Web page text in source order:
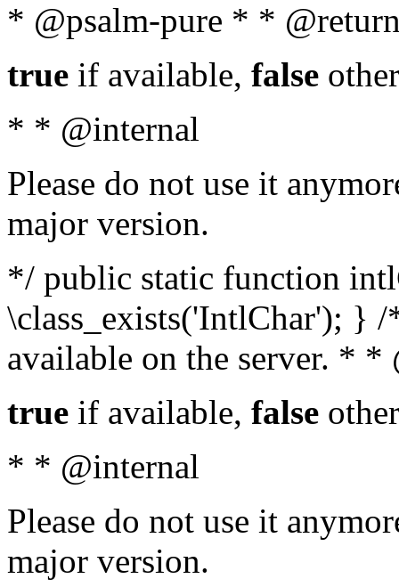
* @psalm-pure * *
true if available, false
* * @internal
Please do not use it
major version.
*/ public static function
\class_exists('IntlChar'); }
available on the server. *
true if available, false
* * @internal
Please do not use it
major version.